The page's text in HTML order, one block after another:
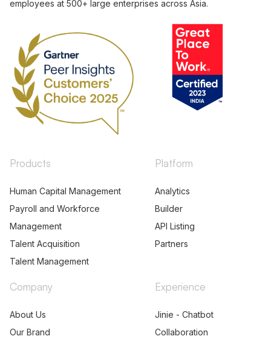
employees at 500+ large enterprises across Asia.
Products
Human Capital Management
Payroll and Workforce
Management
Talent Acquisition
Talent Management
Platform
Analytics
Builder
API Listing
Partners
Company
About Us
Our Brand
Experience
Jinie - Chatbot
Collaboration